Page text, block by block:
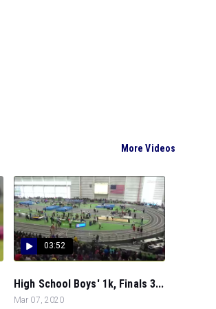
More Videos
03:52
High School Boys' 1k, Finals 3...
Mar 07, 2020